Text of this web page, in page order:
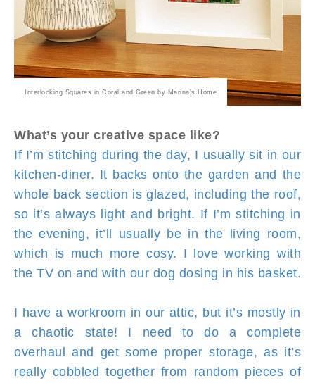
Interlocking Squares in Coral and Green by Marina's Home
What’s your creative space like?
If I’m stitching during the day, I usually sit in our
kitchen-diner. It backs onto the garden and the
whole back section is glazed, including the roof,
so it’s always light and bright. If I’m stitching in
the evening, it’ll usually be in the living room,
which is much more cosy. I love working with
the TV on and with our dog dosing in his basket.
I have a workroom in our attic, but it’s mostly in
a chaotic state! I need to do a complete
overhaul and get some proper storage, as it’s
really cobbled together from random pieces of